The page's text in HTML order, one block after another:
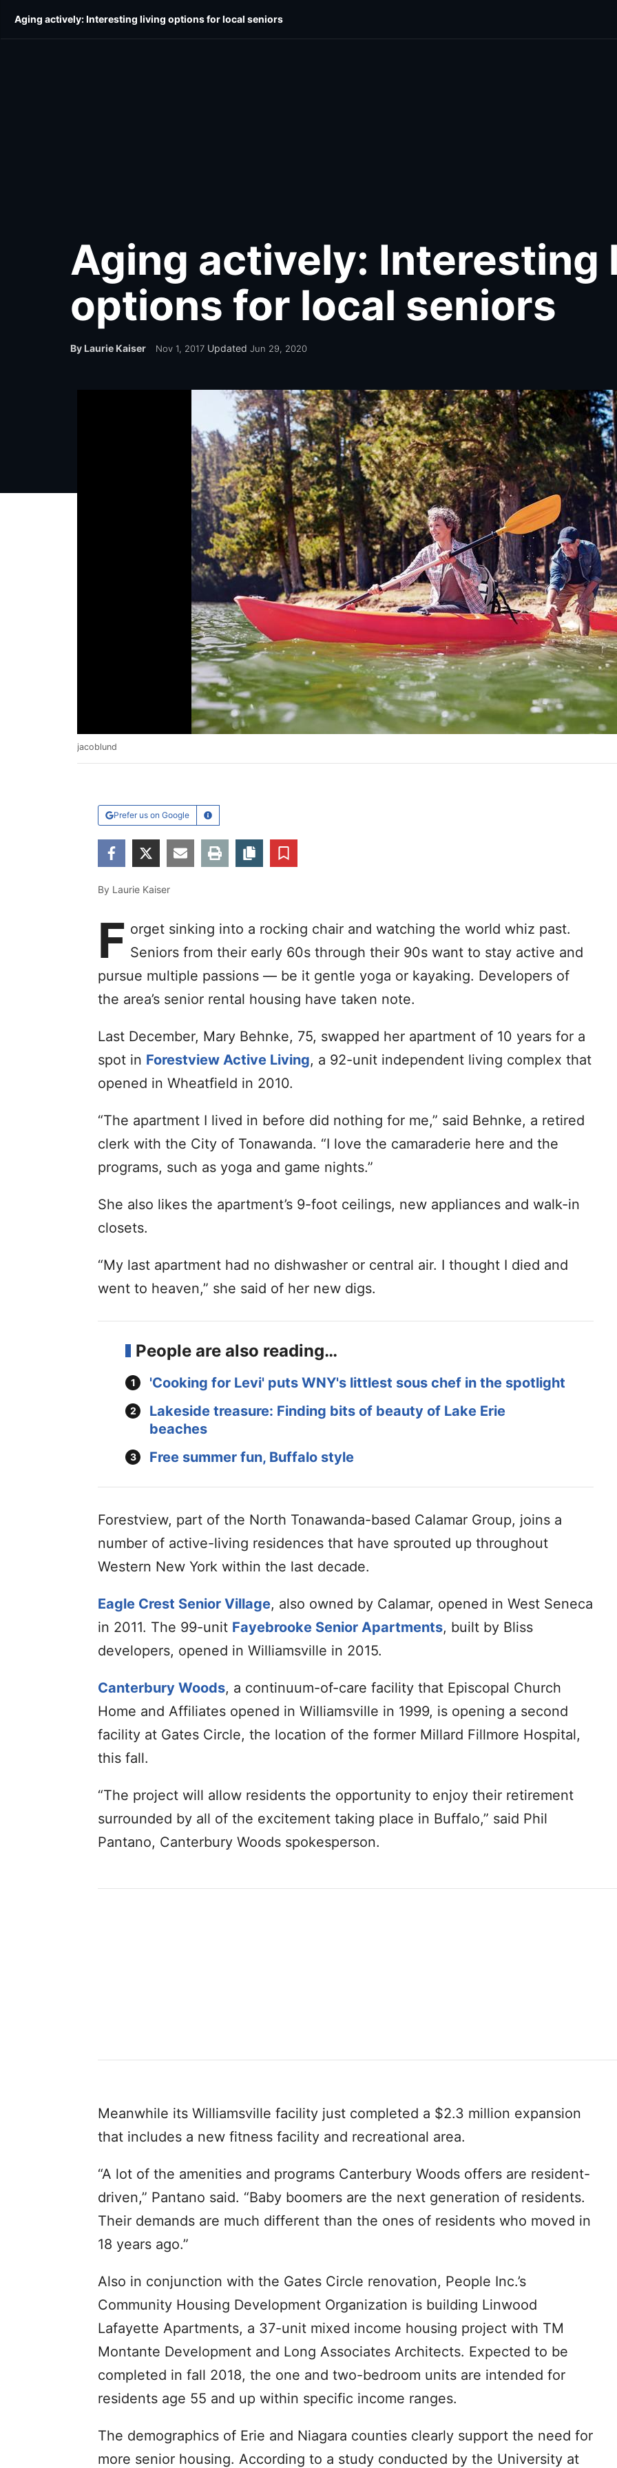
E-Edition Community Home & Style Shop Local
Aging actively: Interesting living options for local seniors
Aging actively: Interesting
options for local seniors
By Laurie Kaiser Nov 1, 2017 Updated Jun 29, 2020
jacoblund
Prefer us on Google Learn More
Facebook
Twitter Email Print Copy article link
By Laurie Kaiser
F orget sinking into a rocking chair and watching the world whiz past.
Seniors from their early 60s through their 90s want to stay active and
pursue multiple passions — be it gentle yoga or kayaking. Developers of
the area’s senior rental housing have taken note.
Last December, Mary Behnke, 75, swapped her apartment of 10 years for a
spot in Forestview Active Living, a 92-unit independent living complex that
opened in Wheatfield in 2010.
“The apartment I lived in before did nothing for me,” said Behnke, a retired
clerk with the City of Tonawanda. “I love the camaraderie here and the
programs, such as yoga and game nights.”
She also likes the apartment’s 9-foot ceilings, new appliances and walk-in
closets.
“My last apartment had no dishwasher or central air. I thought I died and
went to heaven,” she said of her new digs.
People are also reading…
'Cooking for Levi' puts WNY's littlest sous chef in the spotlight
Lakeside treasure: Finding bits of beauty of Lake Erie
beaches
Free summer fun, Buffalo style
Forestview, part of the North Tonawanda-based Calamar Group, joins a
number of active-living residences that have sprouted up throughout
Western New York within the last decade.
Eagle Crest Senior Village, also owned by Calamar, opened in West Seneca
in 2011. The 99-unit Fayebrooke Senior Apartments, built by Bliss
developers, opened in Williamsville in 2015.
Canterbury Woods, a continuum-of-care facility that Episcopal Church
Home and Affiliates opened in Williamsville in 1999, is opening a second
facility at Gates Circle, the location of the former Millard Fillmore Hospital,
this fall.
“The project will allow residents the opportunity to enjoy their retirement
surrounded by all of the excitement taking place in Buffalo,” said Phil
Pantano, Canterbury Woods spokesperson.
Meanwhile its Williamsville facility just completed a $2.3 million expansion
that includes a new fitness facility and recreational area.
“A lot of the amenities and programs Canterbury Woods offers are resident-
driven,” Pantano said. “Baby boomers are the next generation of residents.
Their demands are much different than the ones of residents who moved in
18 years ago.”
Also in conjunction with the Gates Circle renovation, People Inc.’s
Community Housing Development Organization is building Linwood
Lafayette Apartments, a 37-unit mixed income housing project with TM
Montante Development and Long Associates Architects. Expected to be
completed in fall 2018, the one and two-bedroom units are intended for
residents age 55 and up within specific income ranges.
The demographics of Erie and Niagara counties clearly support the need for
more senior housing. According to a study conducted by the University at